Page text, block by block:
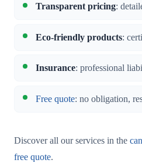
Transparent pricing:
Eco-friendly products:
Insurance: professional
Free quote: no obligation,
Discover all our services in the
free quote.